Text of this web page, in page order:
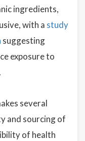
ingredients,
with a study
suggesting
exposure to
several
and sourcing of
of health